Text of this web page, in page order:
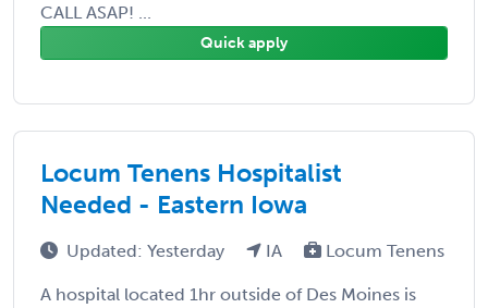
CALL ASAP! ...
Quick apply
Locum Tenens Hospitalist
Needed - Eastern Iowa
Updated: Yesterday IA Locum Tenens
A hospital located 1hr outside of Des Moines is